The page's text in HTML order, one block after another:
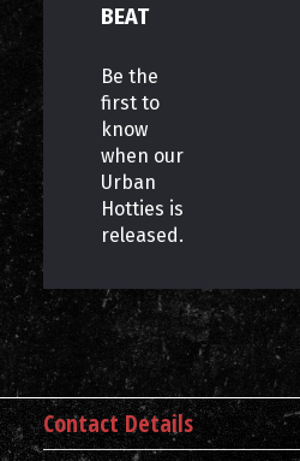
BEAT
Be the
first to
know
when our
Urban
Hotties is
released.
Contact Details